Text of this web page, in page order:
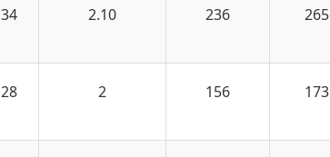
34 2.10 236 265
28 2 156 173